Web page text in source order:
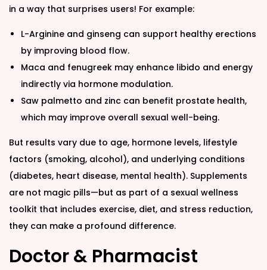
in a way that surprises users! For example:
L-Arginine and ginseng can support healthy erections
by improving blood flow.
Maca and fenugreek may enhance libido and energy
indirectly via hormone modulation.
Saw palmetto and zinc can benefit prostate health,
which may improve overall sexual well-being.
But results vary due to age, hormone levels, lifestyle
factors (smoking, alcohol), and underlying conditions
(diabetes, heart disease, mental health). Supplements
are not magic pills—but as part of a sexual wellness
toolkit that includes exercise, diet, and stress reduction,
they can make a profound difference.
Doctor & Pharmacist